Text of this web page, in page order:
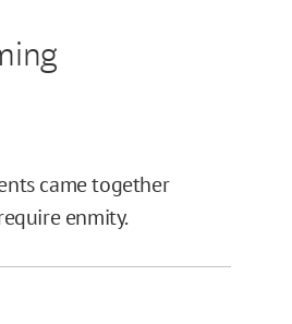
came together
enmity.